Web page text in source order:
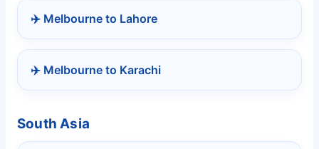
✈️ Melbourne to Lahore
✈️ Melbourne to Karachi
South Asia